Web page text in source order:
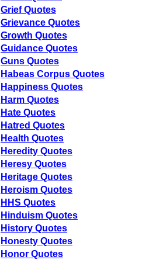
Grief Quotes
Grievance Quotes
Growth Quotes
Guidance Quotes
Guns Quotes
Habeas Corpus Quotes
Happiness Quotes
Harm Quotes
Hate Quotes
Hatred Quotes
Health Quotes
Heredity Quotes
Heresy Quotes
Heritage Quotes
Heroism Quotes
HHS Quotes
Hinduism Quotes
History Quotes
Honesty Quotes
Honor Quotes